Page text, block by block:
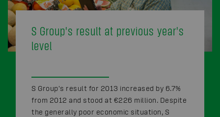
S Group's result at previous year's
level
S Group's result for 2013 increased by 6.7%
from 2012 and stood at €226 million. Despite
the generally poor economic situation, S